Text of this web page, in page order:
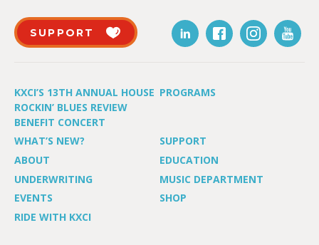
SUPPORT
KXCI’S 13TH ANNUAL HOUSE
ROCKIN’ BLUES REVIEW
BENEFIT CONCERT
PROGRAMS
WHAT’S NEW?
SUPPORT
ABOUT
EDUCATION
UNDERWRITING
MUSIC DEPARTMENT
EVENTS
SHOP
RIDE WITH KXCI